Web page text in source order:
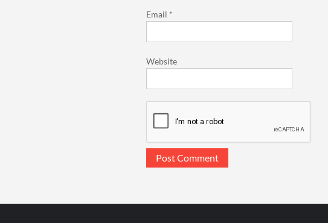
Email *
Website